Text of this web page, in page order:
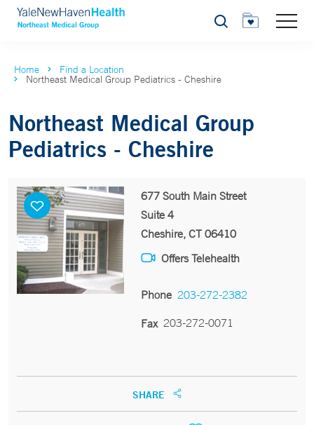
Search
Home Find a Location
Northeast Medical Group Pediatrics - Cheshire
Northeast Medical Group
Pediatrics - Cheshire
677 South Main Street
Suite 4
Cheshire, CT 06410
Offers Telehealth
Phone 203-272-2382
Fax 203-272-0071
SHARE